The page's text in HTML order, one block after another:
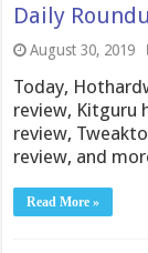
Daily
August 30, 2019
Today,
review, Kitguru
review,
review, and
Read More »